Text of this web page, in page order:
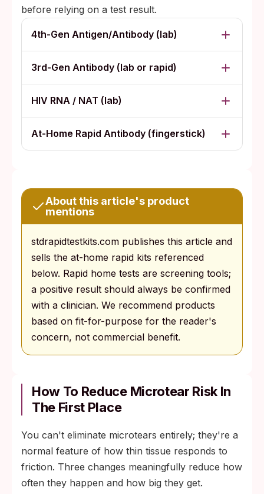
before relying on a test result.
4th-Gen Antigen/Antibody (lab)
3rd-Gen Antibody (lab or rapid)
HIV RNA / NAT (lab)
At-Home Rapid Antibody (fingerstick)
About this article's product
mentions
stdrapidtestkits.com publishes this article and
sells the at-home rapid kits referenced
below. Rapid home tests are screening tools;
a positive result should always be confirmed
with a clinician. We recommend products
based on fit-for-purpose for the reader's
concern, not commercial benefit.
How To Reduce Microtear Risk In
The First Place
You can't eliminate microtears entirely; they're a
normal feature of how thin tissue responds to
friction. Three changes meaningfully reduce how
often they happen and how big they get.